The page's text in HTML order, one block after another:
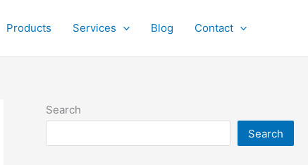
Products Services Blog Contact
Search
Search